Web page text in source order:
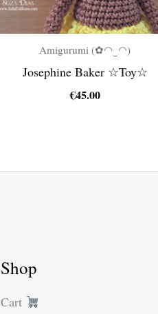
Amigurumi (✿◠‿◠)
Josephine Baker ☆Toy☆
€45.00
Shop
Cart